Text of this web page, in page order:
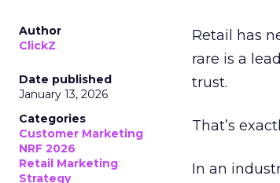
Author
ClickZ
Date published
January 13, 2026
Categories
Customer Marketing
NRF 2026
Retail Marketing
Strategy
Retail has
rare is a
trust.
That’s
In an